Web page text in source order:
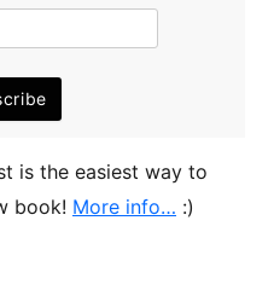
is the easiest way to
book! More info… :)